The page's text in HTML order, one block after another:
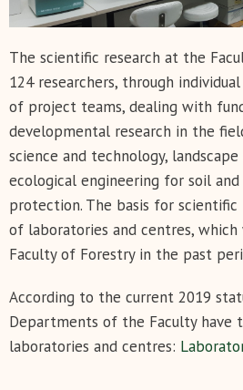
The scientific research at the
124 researchers, through
of project teams, dealing with
developmental research in the
science and technology,
ecological engineering for soil
protection. The basis for scientific
of laboratories and centres,
Faculty of Forestry in the past
According to the current 2019
Departments of the Faculty have
laboratories and centres: